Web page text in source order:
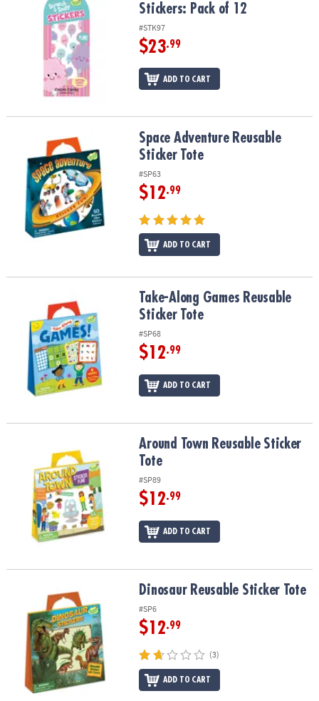
Stickers: Pack of 12
#STK97
$23.99
ADD TO CART
Space Adventure Reusable Sticker ToteSpace Adventure Reusable
Sticker Tote
#SP63
$12.99
ADD TO CART
Take-Along Games Reusable Sticker ToteTake-Along Games Reusable
Sticker Tote
#SP68
$12.99
ADD TO CART
Around Town Reusable Sticker ToteAround Town Reusable Sticker
Tote
#SP89
$12.99
ADD TO CART
Dinosaur Reusable Sticker ToteDinosaur Reusable Sticker Tote
#SP6
$12.99
(3)
ADD TO CART